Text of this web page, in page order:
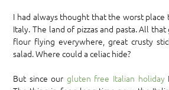
I had always thought that the worst place
Italy. The land of pizzas and pasta. All
flour flying everywhere, great crusty
salad. Where could a celiac hide?
But since our gluten free Italian holiday